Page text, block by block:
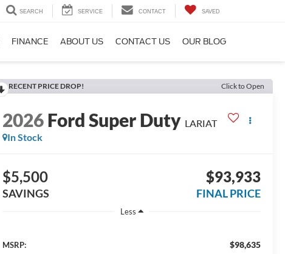
SEARCH SERVICE CONTACT SAVED
FINANCE ABOUT US CONTACT US OUR BLOG
RECENT PRICE DROP! Click to Open
2026Ford Super Duty LARIAT
In Stock
$5,500
SAVINGS
$93,933
FINAL PRICE
Less
MSRP: $98,635